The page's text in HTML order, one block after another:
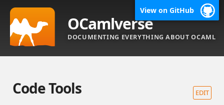
View on GitHub
OCamlverse
DOCUMENTING EVERYTHING ABOUT OCAML
EDIT
Code Tools